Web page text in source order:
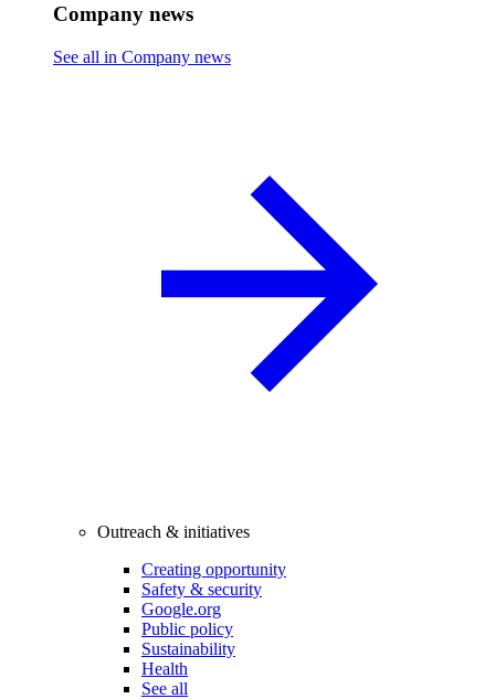
Company news
See all in Company news
Outreach & initiatives
Creating opportunity
Safety & security
Google.org
Public policy
Sustainability
Health
See all